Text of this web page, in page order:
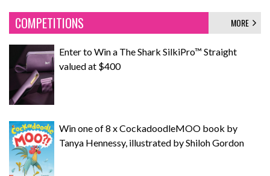
COMPETITIONS MORE
Enter to Win a The Shark SilkiPro™ Straight
valued at $400
Win one of 8 x CockadoodleMOO book by
Tanya Hennessy, illustrated by Shiloh Gordon